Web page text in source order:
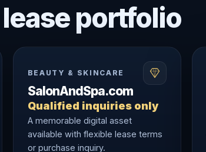
portfolio
BEAUTY & SKINCARE
SalonAndSpa.com
Qualified inquiries only
A memorable digital asset
available with flexible lease terms
or purchase inquiry.